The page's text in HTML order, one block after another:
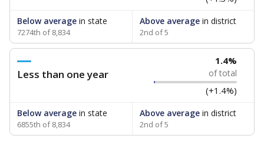
Below average in state
7274th of 8,834
Above averagein district
2nd of 5
Less than one year
1.4%
of total
(+1.4%)
Below average in state
6855th of 8,834
Above averagein district
2nd of 5